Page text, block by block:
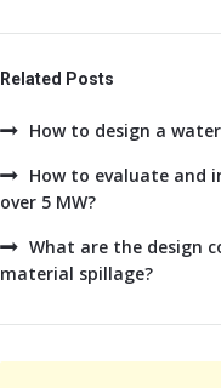
Related Posts
How to design a
How to evaluate and
over 5 MW?
What are the design
material spillage?